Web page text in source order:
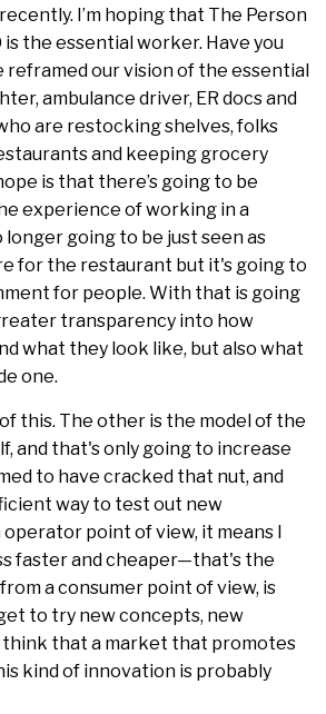
I’m hoping that The Person
is the essential worker. Have you
our vision of the essential
ambulance driver, ER docs and
are restocking shelves, folks
and keeping grocery
is that there’s going to be
experience of working in a
longer going to be just seen as
for the restaurant but it's going to
for people. With that is going
transparency into how
what they look like, but also what
one.
this. The other is the model of the
and that's only going to increase
to have cracked that nut, and
way to test out new
point of view, it means I
faster and cheaper—that's the
a consumer point of view, is
to try new concepts, new
think that a market that promotes
kind of innovation is probably